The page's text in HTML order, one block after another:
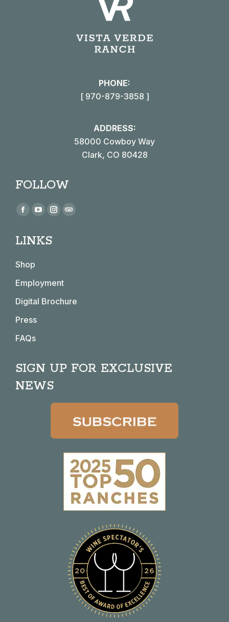
PHONE:
[ 970-879-3858 ]
ADDRESS:
58000 Cowboy Way
Clark, CO 80428
FOLLOW
Find us on:
Facebook
opens
new
window
YouTube
opens
window
Instagram
window
LINKS
Shop
Employment
Digital Brochure
Press
FAQs
SIGN UP FOR EXCLUSIVE
NEWS